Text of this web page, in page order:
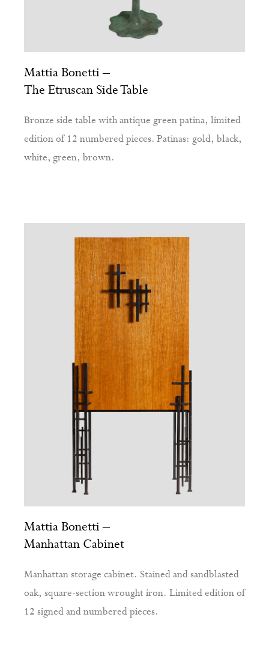
Mattia Bonetti –
The Etruscan Side Table
Bronze side table with antique green patina, limited
edition of 12 numbered pieces. Patinas: gold, black,
white, green, brown.
Mattia Bonetti –
Manhattan Cabinet
Manhattan storage cabinet. Stained and sandblasted
oak, square-section wrought iron. Limited edition of
12 signed and numbered pieces.